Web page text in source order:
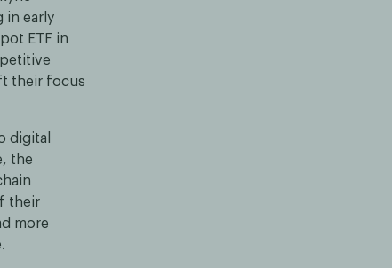
in early
ETF in
their focus
digital
the
their
more